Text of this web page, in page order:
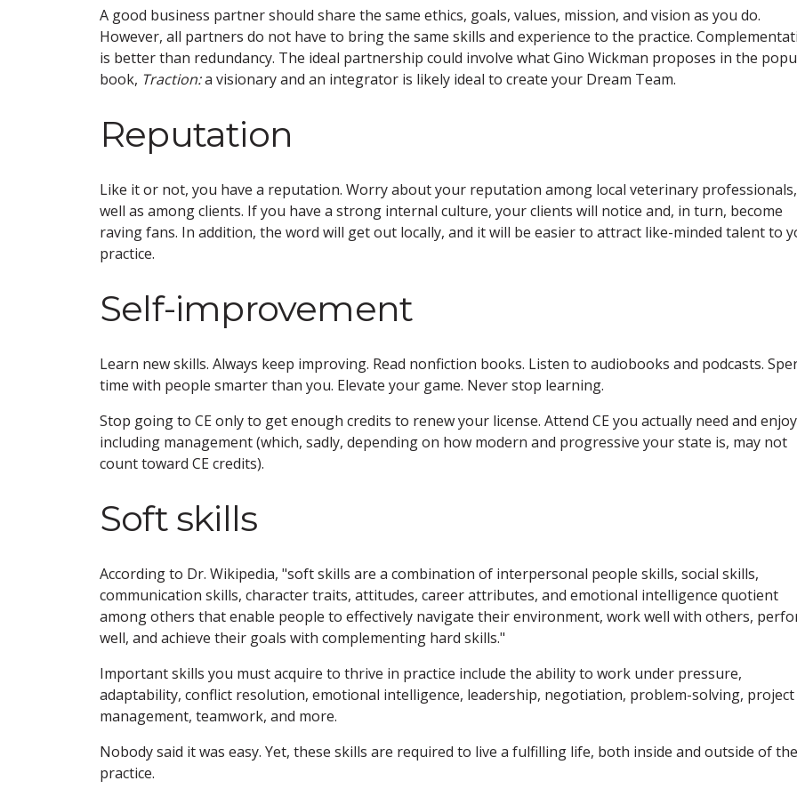
A good business partner should share the same ethics, goals, values, mission, and vision as you do.
However, all partners do not have to bring the same skills and experience to the practice.
is better than redundancy. The ideal partnership could involve what Gino Wickman proposes in the
book, Traction:a visionary and an integrator is likely ideal to create your Dream Team.
Reputation
Like it or not, you have a reputation. Worry about your reputation among local veterinary
well as among clients. If you have a strong internal culture, your clients will notice and, in turn, become
raving fans. In addition, the word will get out locally, and it will be easier to attract like-minded talent to
practice.
Self-improvement
Learn new skills. Always keep improving. Read nonfiction books. Listen to audiobooks and podcasts.
time with people smarter than you. Elevate your game. Never stop learning.
Stop going to CE only to get enough credits to renew your license. Attend CE you actually need and
including management (which, sadly, depending on how modern and progressive your state is, may not
count toward CE credits).
Soft skills
According to Dr. Wikipedia, "soft skills are a combination of interpersonal people skills, social skills,
communication skills, character traits, attitudes, career attributes, and emotional intelligence quotient
among others that enable people to effectively navigate their environment, work well with others,
well, and achieve their goals with complementing hard skills."
Important skills you must acquire to thrive in practice include the ability to work under pressure,
adaptability, conflict resolution, emotional intelligence, leadership, negotiation, problem-solving, project
management, teamwork, and more.
Nobody said it was easy. Yet, these skills are required to live a fulfilling life, both inside and outside of the
practice.